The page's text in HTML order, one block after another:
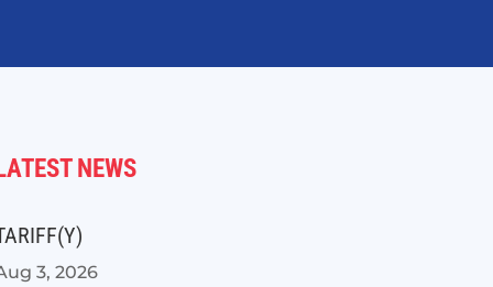
NEWS
3, 2026